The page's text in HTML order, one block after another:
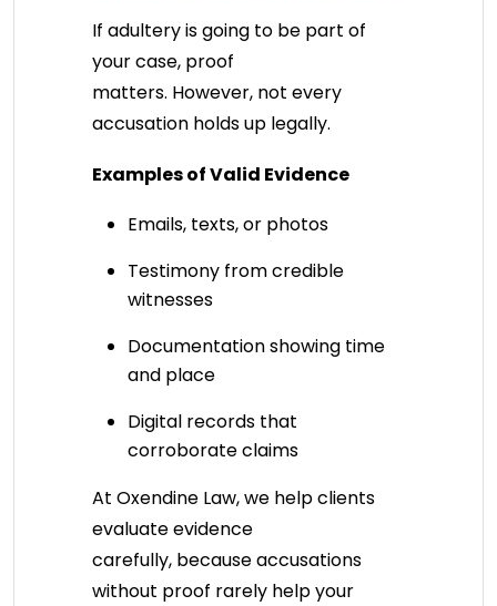
If adultery is going to be part of
your case, proof
matters. However, not every
accusation holds up legally.
Examples of Valid Evidence
Emails, texts, or photos
Testimony from credible
witnesses
Documentation showing time
and place
Digital records that
corroborate claims
At Oxendine Law, we help clients
evaluate evidence
carefully, because accusations
without proof rarely help your